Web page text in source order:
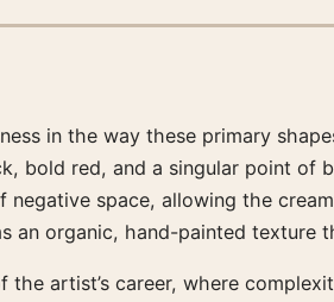
in the way these primary
bold red, and a singular point
space, allowing the
an organic, hand-painted texture
artist’s career, where